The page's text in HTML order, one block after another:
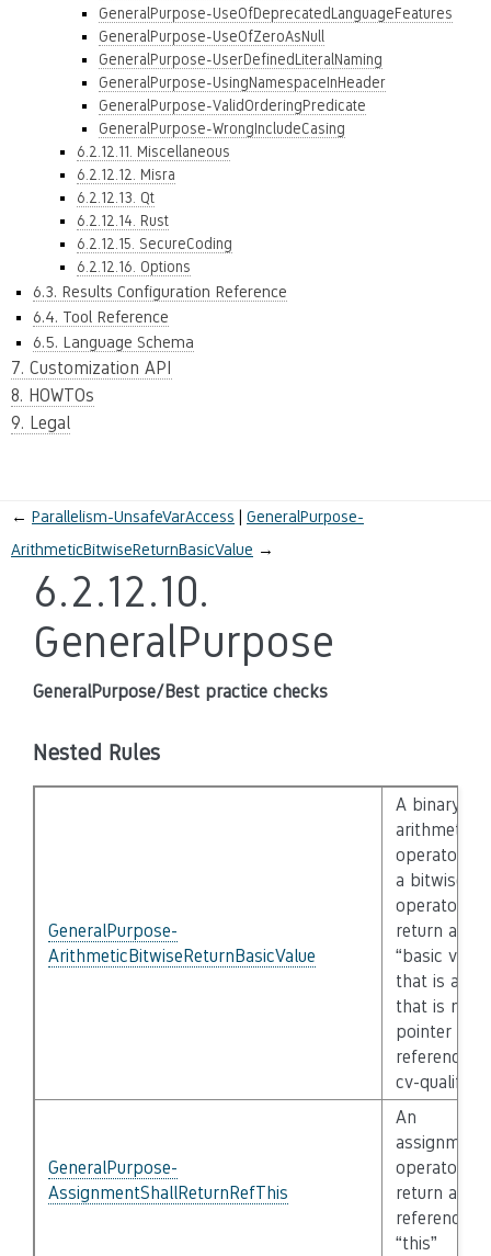
GeneralPurpose-UseOfDeprecatedLanguageFeatures
GeneralPurpose-UseOfZeroAsNull
GeneralPurpose-UserDefinedLiteralNaming
GeneralPurpose-UsingNamespaceInHeader
GeneralPurpose-ValidOrderingPredicate
GeneralPurpose-WrongIncludeCasing
6.2.12.11. Miscellaneous
6.2.12.12. Misra
6.2.12.13. Qt
6.2.12.14. Rust
6.2.12.15. SecureCoding
6.2.12.16. Options
6.3. Results Configuration Reference
6.4. Tool Reference
6.5. Language Schema
7. Customization API
8. HOWTOs
9. Legal
← Parallelism-UnsafeVarAccess
GeneralPurpose-
ArithmeticBitwiseReturnBasicValue →
6.2.12.10.
GeneralPurpose
GeneralPurpose/Best practice checks
Nested Rules
GeneralPurpose-
ArithmeticBitwiseReturnBasicValue
A binary
arithmetic
operator
a bitwise
operator
return a
“basic
that is a
that is not a
pointer /
reference of
cv-qualified
GeneralPurpose-
AssignmentShallReturnRefThis
An
assignment
operator
return a
reference to
“this”